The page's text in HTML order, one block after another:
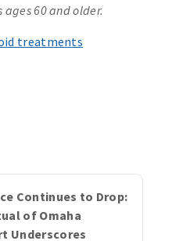
ages 60 and older.
Continues to Drop:
of Omaha
Underscores